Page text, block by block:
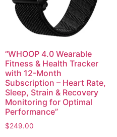
“WHOOP 4.0 Wearable
Fitness & Health Tracker
with 12-Month
Subscription – Heart Rate,
Sleep, Strain & Recovery
Monitoring for Optimal
Performance”
$249.00